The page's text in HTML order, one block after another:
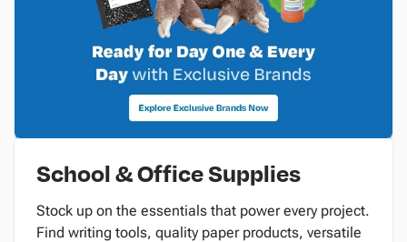
School & Office Supplies
Stock up on the essentials that power every project.
Find writing tools, quality paper products, versatile